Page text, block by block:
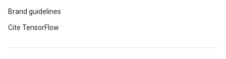
Brand guidelines
Cite TensorFlow